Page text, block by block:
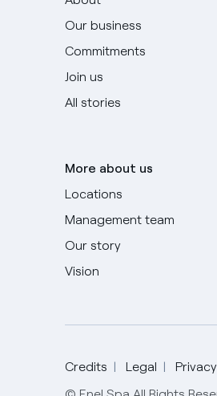
Our business
Commitments
Join us
All stories
More about us
Locations
Management team
Our story
Vision
Credits Legal